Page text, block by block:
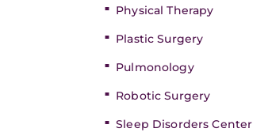
Physical Therapy
Plastic Surgery
Pulmonology
Robotic Surgery
Sleep Disorders Center